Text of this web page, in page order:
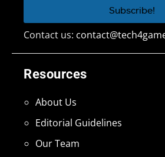
Resources
About Us
Editorial Guidelines
Our Team
Contact us: